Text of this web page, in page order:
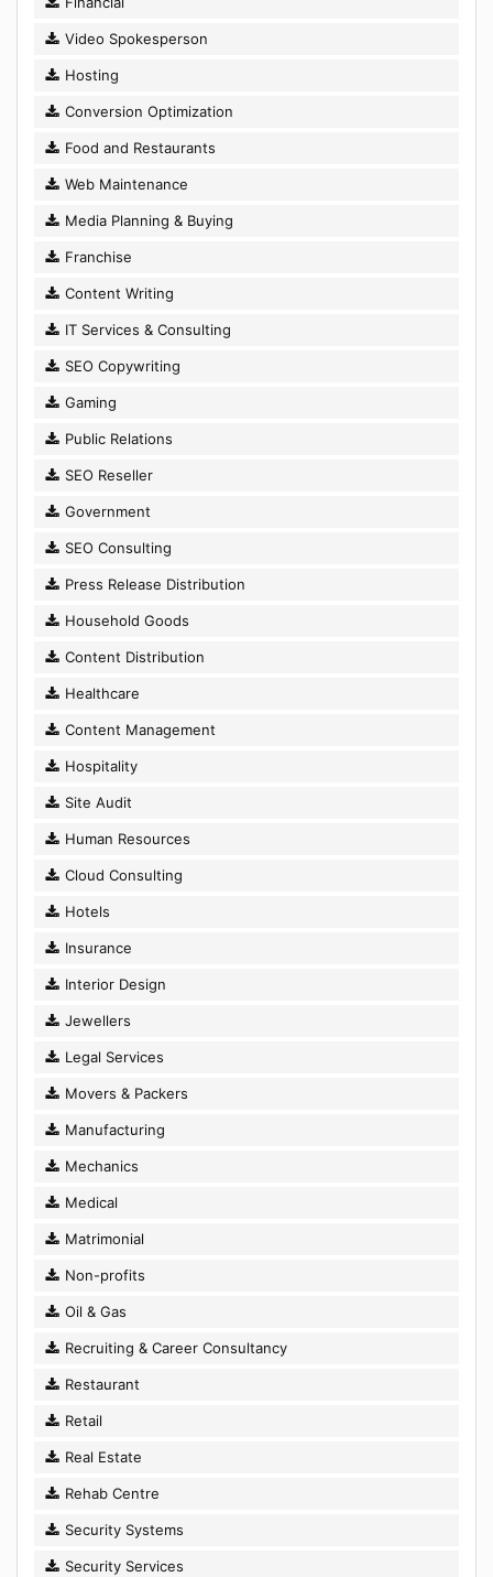
Video Spokesperson
Hosting
Conversion Optimization
Food and Restaurants
Web Maintenance
Media Planning & Buying
Franchise
Content Writing
IT Services & Consulting
SEO Copywriting
Gaming
Public Relations
SEO Reseller
Government
SEO Consulting
Press Release Distribution
Household Goods
Content Distribution
Healthcare
Content Management
Hospitality
Site Audit
Human Resources
Cloud Consulting
Hotels
Insurance
Interior Design
Jewellers
Legal Services
Movers & Packers
Manufacturing
Mechanics
Medical
Matrimonial
Non-profits
Oil & Gas
Recruiting & Career Consultancy
Restaurant
Retail
Real Estate
Rehab Centre
Security Systems
Security Services